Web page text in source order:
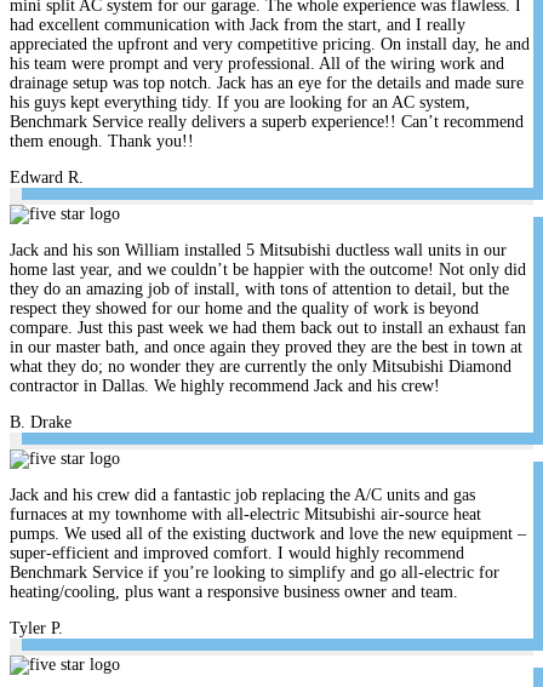
mini split AC system for our garage. The whole experience was flawless. I
had excellent communication with Jack from the start, and I really
appreciated the upfront and very competitive pricing. On install day, he and
his team were prompt and very professional. All of the wiring work and
drainage setup was top notch. Jack has an eye for the details and made sure
his guys kept everything tidy. If you are looking for an AC system,
Benchmark Service really delivers a superb experience!! Can’t recommend
them enough. Thank you!!
Edward R.
Jack and his son William installed 5 Mitsubishi ductless wall units in our
home last year, and we couldn’t be happier with the outcome! Not only did
they do an amazing job of install, with tons of attention to detail, but the
respect they showed for our home and the quality of work is beyond
compare. Just this past week we had them back out to install an exhaust fan
in our master bath, and once again they proved they are the best in town at
what they do; no wonder they are currently the only Mitsubishi Diamond
contractor in Dallas. We highly recommend Jack and his crew!
B. Drake
Jack and his crew did a fantastic job replacing the A/C units and gas
furnaces at my townhome with all-electric Mitsubishi air-source heat
pumps. We used all of the existing ductwork and love the new equipment –
super-efficient and improved comfort. I would highly recommend
Benchmark Service if you’re looking to simplify and go all-electric for
heating/cooling, plus want a responsive business owner and team.
Tyler P.